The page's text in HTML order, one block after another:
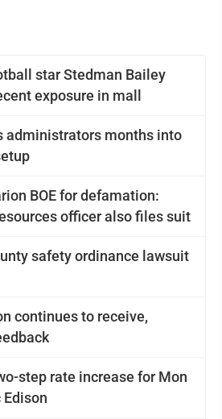
star Stedman Bailey
exposure in mall
administrators months into
BOE for defamation:
officer also files suit
safety ordinance lawsuit
continues to receive,
step rate increase for Mon
Edison